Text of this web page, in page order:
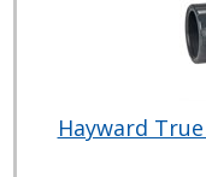
Hayward